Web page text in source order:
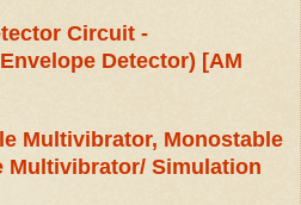
Circuit -
Detector) [AM
Multivibrator, Monostable
Multivibrator/ Simulation